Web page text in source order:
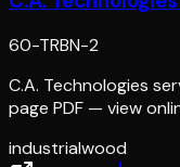
60-TRBN-2
C.A. Technologies
page PDF — view
industrialwood